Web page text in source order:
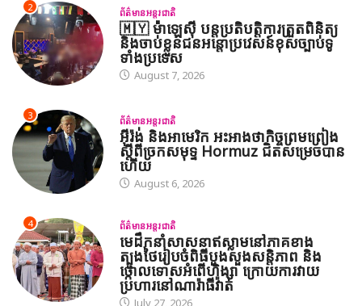
2 ព័ត៌មានអន្តរជាតិ
🇲🇾 ម៉ាឡេស៊ី បន្តប្រតិបត្តិការត្រួតពិនិត្យ
និងចាប់ខ្លួនជនអន្តោប្រវេសន៍ខុសច្បាប់ទូ
ទាំងប្រទេស
August 7, 2026
3 ព័ត៌មានអន្តរជាតិ
អ៊ីរ៉ង់ និងអាមេរិក អះអាងថាកិច្ចព្រមព្រៀង
ស្តីពីច្រកសមុទ្ទ Hormuz ជិតសម្រេចបាន
ហើយ
August 6, 2026
4 ព័ត៌មានអន្តរជាតិ
មេដឹកនាំសាសនាឥស្លាមនៅភាគខាង
ត្បូងថៃរៀបចំពិធីបួងសួងសន្តិភាព និង
ថ្កោលទោសអំពើហិង្សា ក្រោយការវាយ
ប្រហារនៅណារ៉ាធីវ៉ាត់
July 27, 2026